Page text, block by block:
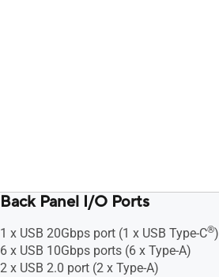
Back Panel I/O Ports
1 x USB 20Gbps port (1 x USB Type-C®)
6 x USB 10Gbps ports (6 x Type-A)
2 x USB 2.0 port (2 x Type-A)